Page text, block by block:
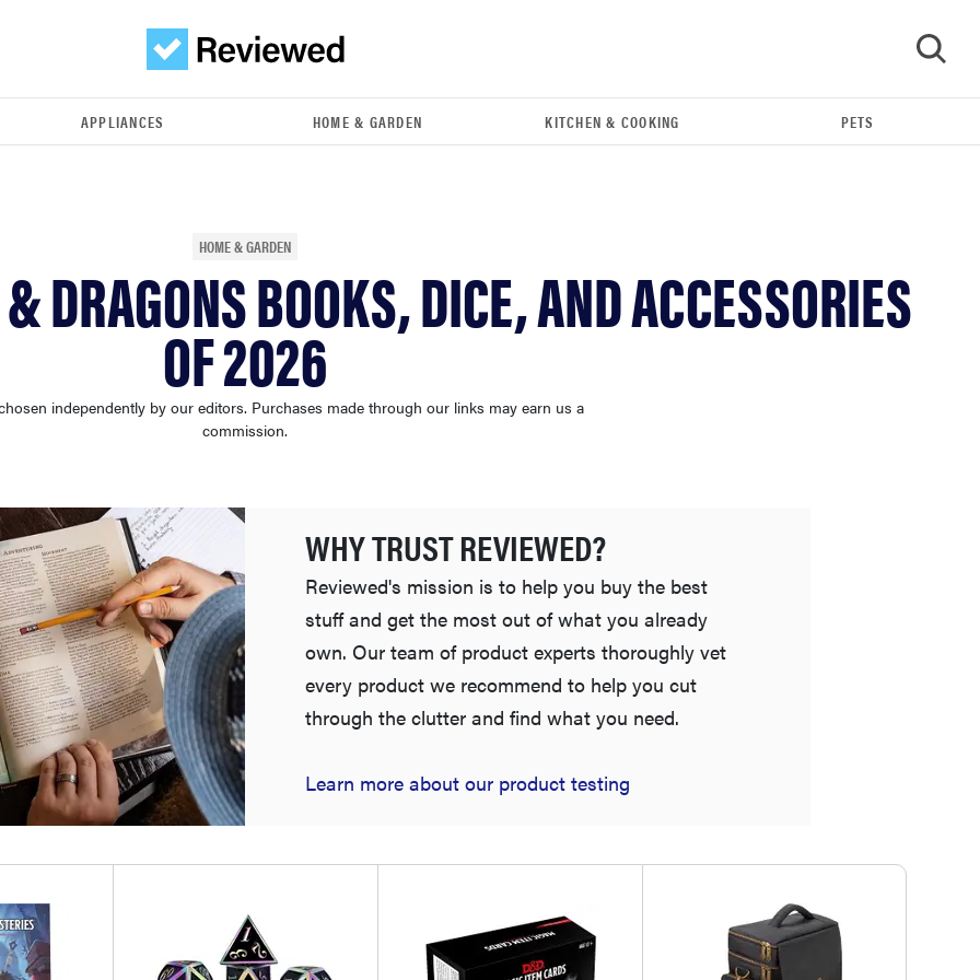
FEATURE
APPLIANCES HOME & GARDEN KITCHEN & COOKING PETS
HOME & GARDEN
DRAGONS BOOKS, DICE, AND ACCESSORIES
OF 2026
independently by our editors. Purchases made through our links may earn us a
commission.
WHY TRUST REVIEWED?
Reviewed's mission is to help you buy the best
stuff and get the most out of what you already
own. Our team of product experts thoroughly vet
every product we recommend to help you cut
through the clutter and find what you need.
Learn more about our product testing